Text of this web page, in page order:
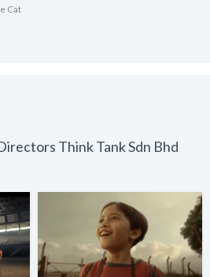
Cat
Think Tank Sdn Bhd